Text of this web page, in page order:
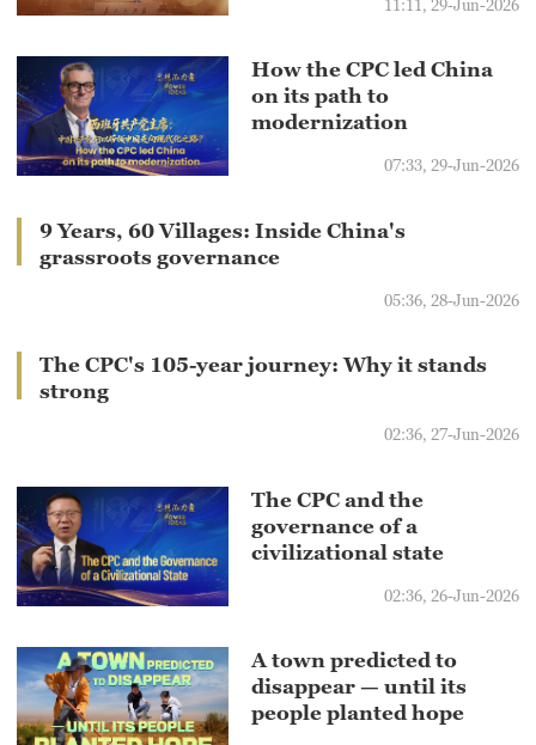
11:11, 29-Jun-2026
How the CPC led China
on its path to
modernization
07:33, 29-Jun-2026
9 Years, 60 Villages: Inside China's
grassroots governance
05:36, 28-Jun-2026
The CPC's 105-year journey: Why it stands
strong
02:36, 27-Jun-2026
The CPC and the
governance of a
civilizational state
02:36, 26-Jun-2026
A town predicted to
disappear — until its
people planted hope